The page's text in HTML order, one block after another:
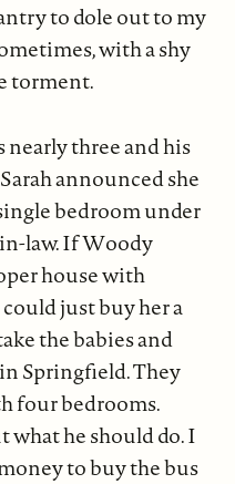
to dole out to my
with a shy
torment.
nearly three and his
announced she
bedroom under
law. If Woody
house with
just buy her a
the babies and
Springfield. They
four bedrooms.
what he should do. I
to buy the bus